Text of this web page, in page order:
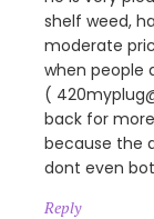
shelf weed,
moderate
when people
(
back for
because the
dont even
Reply